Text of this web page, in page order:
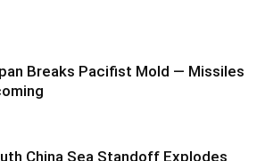
Breaks Pacifist Mold — Missiles
China Sea Standoff Explodes